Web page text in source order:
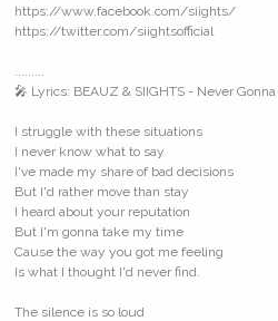
https://www.facebook.com/siights/
https://twitter.com/siightsofficial
.........
🎤 Lyrics: BEAUZ & SIIGHTS - Never
I struggle with these situations
I never know what to say
I've made my share of bad decisions
But I'd rather move than stay
I heard about your reputation
But I'm gonna take my time
Cause the way you got me feeling
Is what I thought I'd never find.
The silence is so loud